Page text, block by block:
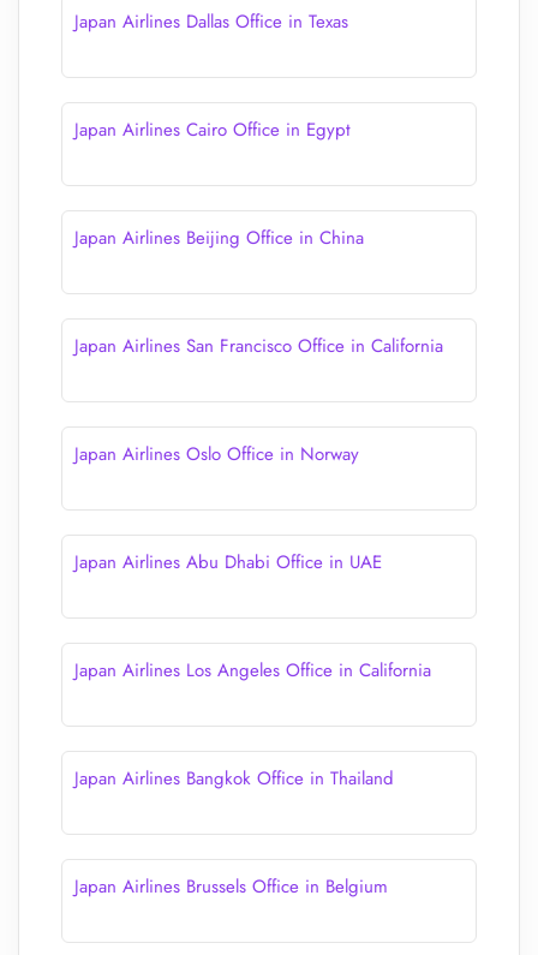
Japan Airlines Dallas Office in Texas
Japan Airlines Cairo Office in Egypt
Japan Airlines Beijing Office in China
Japan Airlines San Francisco Office in California
Japan Airlines Oslo Office in Norway
Japan Airlines Abu Dhabi Office in UAE
Japan Airlines Los Angeles Office in California
Japan Airlines Bangkok Office in Thailand
Japan Airlines Brussels Office in Belgium